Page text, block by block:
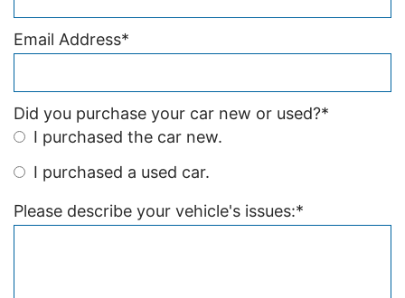
Email Address*
Did you purchase your car new or used?*
I purchased the car new.
I purchased a used car.
Please describe your vehicle's issues:*